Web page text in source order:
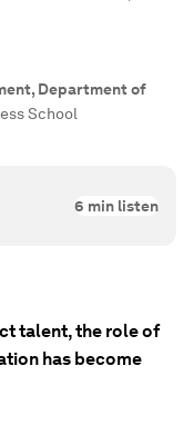
Department of
School
6 min listen
talent, the role of
has become